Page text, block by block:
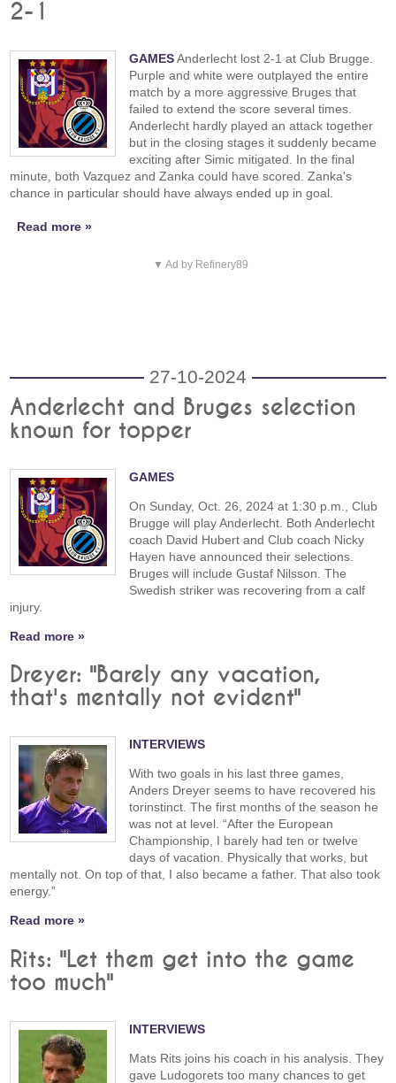
2-1
GAMESAnderlecht lost 2-1 at Club Brugge.
Purple and white were outplayed the entire
match by a more aggressive Bruges that
failed to extend the score several times.
Anderlecht hardly played an attack together
but in the closing stages it suddenly became
exciting after Simic mitigated. In the final
minute, both Vazquez and Zanka could have scored. Zanka's
chance in particular should have always ended up in goal.
Read more »
▼ Ad by Refinery89
27-10-2024
Anderlecht and Bruges selection
known for topper
GAMES
On Sunday, Oct. 26, 2024 at 1:30 p.m., Club
Brugge will play Anderlecht. Both Anderlecht
coach David Hubert and Club coach Nicky
Hayen have announced their selections.
Bruges will include Gustaf Nilsson. The
Swedish striker was recovering from a calf
injury.
Read more »
Dreyer: "Barely any vacation,
that's mentally not evident"
INTERVIEWS
With two goals in his last three games,
Anders Dreyer seems to have recovered his
torinstinct. The first months of the season he
was not at level. “After the European
Championship, I barely had ten or twelve
days of vacation. Physically that works, but
mentally not. On top of that, I also became a father. That also took
energy.”
Read more »
Rits: "Let them get into the game
too much"
INTERVIEWS
Mats Rits joins his coach in his analysis. They
gave Ludogorets too many chances to get